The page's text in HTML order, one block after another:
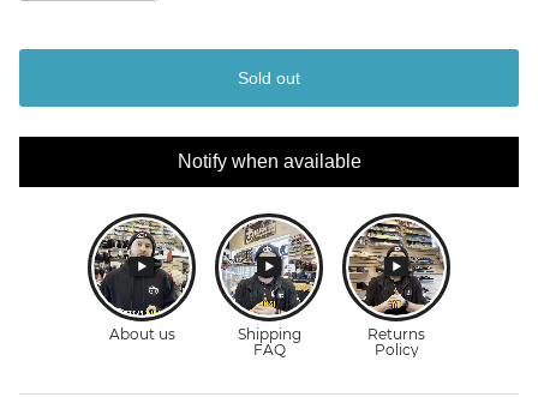
Sold out
Notify when available